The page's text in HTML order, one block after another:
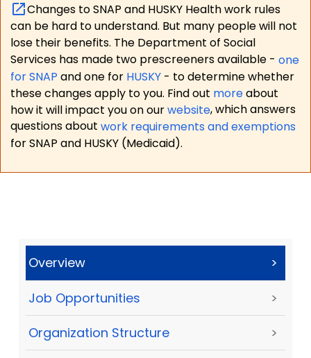
Changes to SNAP and HUSKY Health work rules
can be hard to understand. But many people will not
lose their benefits. The Department of Social
Services has made two prescreeners available - one
for SNAP and one for HUSKY - to determine whether
these changes apply to you. Find out moreabout
how it will impact you on ourwebsite, which answers
questions about work requirements and exemptions
for SNAP and HUSKY (Medicaid).
Overview >
Job Opportunities >
Organization Structure >